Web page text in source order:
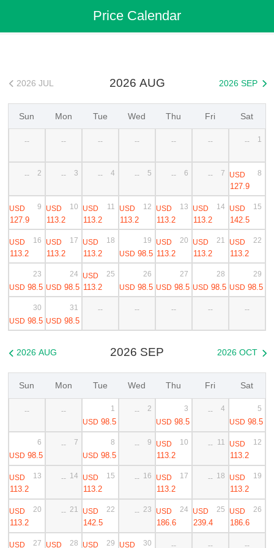
Ningbo to Bangkok Cheap FlightsPrice Calendar
2026 AUG
 2026 JUL 2026 SEP 
Sun Mon Tue Wed Thu Fri Sat
-- -- -- -- -- -- -- 1
-- 2 -- 3 -- 4 -- 5 -- 6 -- 7 USD
127.9
8
USD
127.9
9 USD
113.2
10 USD
113.2
11 USD
113.2
12 USD
113.2
13 USD
113.2
14 USD
142.5
15
USD
113.2
16 USD
113.2
17 USD
113.2
18
USD 98.5
19 USD
113.2
20 USD
113.2
21 USD
113.2
22
USD 98.5
23
USD 98.5
24 USD
113.2
25
USD 98.5
26
USD 98.5
27
USD 98.5
28
USD 98.5
29
USD 98.5
30
USD 98.5
31 -- -- -- -- --
2026 SEP
 2026 AUG 2026 OCT 
Sun Mon Tue Wed Thu Fri Sat
--
--
USD 98.5
1 --
2
USD 98.5
3 --
4
USD 98.5
5
USD 98.5
6 --
7
USD 98.5
8 -- 9 USD
113.2
10 -- 11 USD
113.2
12
USD
113.2
13 -- 14 USD
113.2
15 -- 16 USD
113.2
17 -- 18 USD
113.2
19
USD
113.2
20 -- 21 USD
142.5
22 -- 23 USD
186.6
24 USD
239.4
25 USD
186.6
26
USD 27 USD 28 USD 29 USD 30 -- -- --